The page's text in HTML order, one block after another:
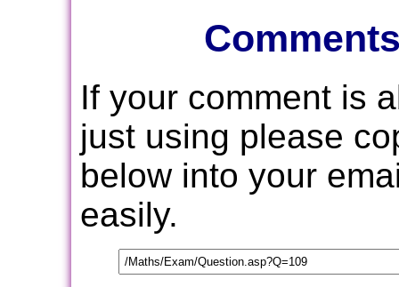
If your comment is
just using please
below into your
easily.